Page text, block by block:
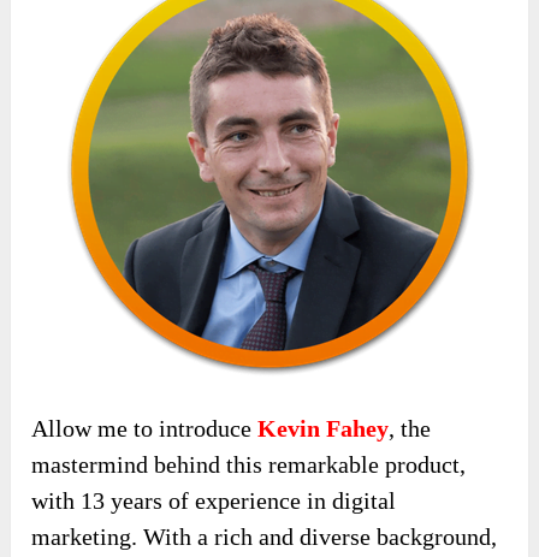
Allow me to introduceKevin Fahey, the
mastermind behind this remarkable product,
with 13 years of experience in digital
marketing. With a rich and diverse background,